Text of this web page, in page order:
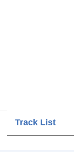
Track List